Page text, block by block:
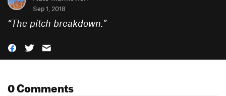
Sep 1, 2018
“The pitch breakdown.”
0 Comments